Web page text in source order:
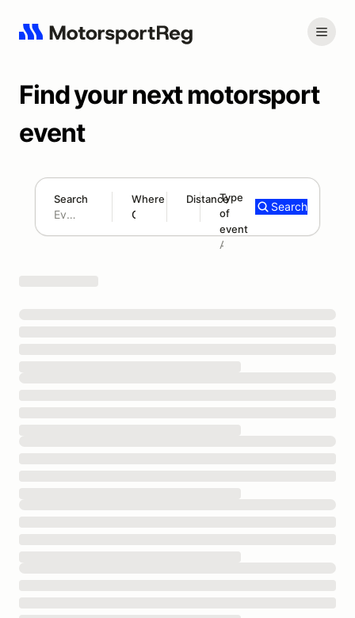
Find your next motorsport
event
Search Where Distance
180 mi
Type
of
event
Add type
Search